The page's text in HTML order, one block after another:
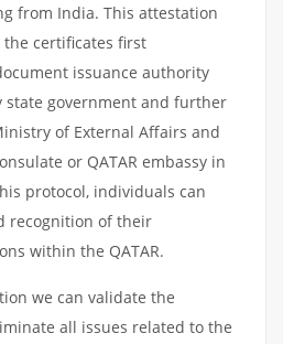
from India. This attestation
the certificates first
issuance authority
government and further
of External Affairs and
or QATAR embassy in
protocol, individuals can
recognition of their
within the QATAR.
we can validate the
all issues related to the